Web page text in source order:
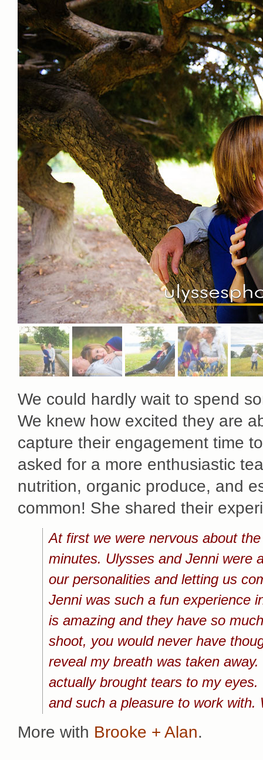
We could hardly wait to spend
We knew how excited they are
capture their engagement time
asked for a more enthusiastic
nutrition, organic produce, and
common! She shared their
At first we were nervous about
minutes. Ulysses and Jenni were
our personalities and letting us
Jenni was such a fun experience
is amazing and they have so
shoot, you would never have
reveal my breath was taken
actually brought tears to my
and such a pleasure to work with.
More with Brooke + Alan.